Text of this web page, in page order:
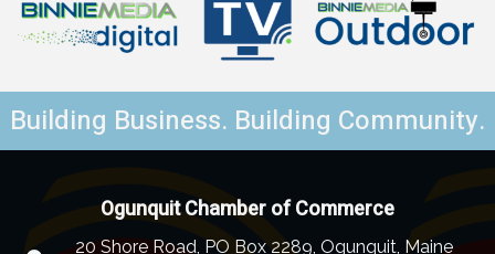
Building Business. Building Community.
Ogunquit Chamber of Commerce
20 Shore Road, PO Box 2289, Ogunquit, Maine